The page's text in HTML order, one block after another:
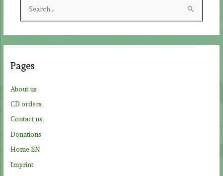
r
h
:
Pages
About us
CD orders
Contact us
Donations
Home EN
Imprint